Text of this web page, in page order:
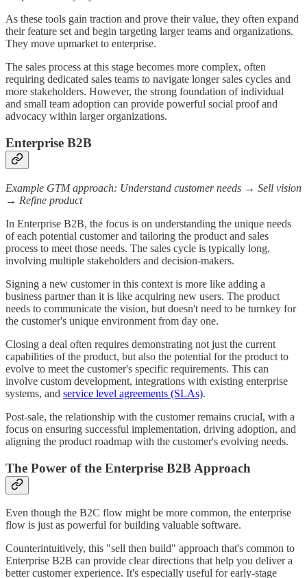
As these tools gain traction and prove their value, they often expand
their feature set and begin targeting larger teams and organizations.
They move upmarket to enterprise.
The sales process at this stage becomes more complex, often
requiring dedicated sales teams to navigate longer sales cycles and
more stakeholders. However, the strong foundation of individual
and small team adoption can provide powerful social proof and
advocacy within larger organizations.
Enterprise B2B
Example GTM approach: Understand customer needs → Sell vision
→ Refine product
In Enterprise B2B, the focus is on understanding the unique needs
of each potential customer and tailoring the product and sales
process to meet those needs. The sales cycle is typically long,
involving multiple stakeholders and decision-makers.
Signing a new customer in this context is more like adding a
business partner than it is like acquiring new users. The product
needs to communicate the vision, but doesn't need to be turnkey for
the customer's unique environment from day one.
Closing a deal often requires demonstrating not just the current
capabilities of the product, but also the potential for the product to
evolve to meet the customer's specific requirements. This can
involve custom development, integrations with existing enterprise
systems, and service level agreements (SLAs).
Post-sale, the relationship with the customer remains crucial, with a
focus on ensuring successful implementation, driving adoption, and
aligning the product roadmap with the customer's evolving needs.
The Power of the Enterprise B2B Approach
Even though the B2C flow might be more common, the enterprise
flow is just as powerful for building valuable software.
Counterintuitively, this "sell then build" approach that's common to
Enterprise B2B can provide clear directions that help you deliver a
better customer experience. It's especially useful for early-stage